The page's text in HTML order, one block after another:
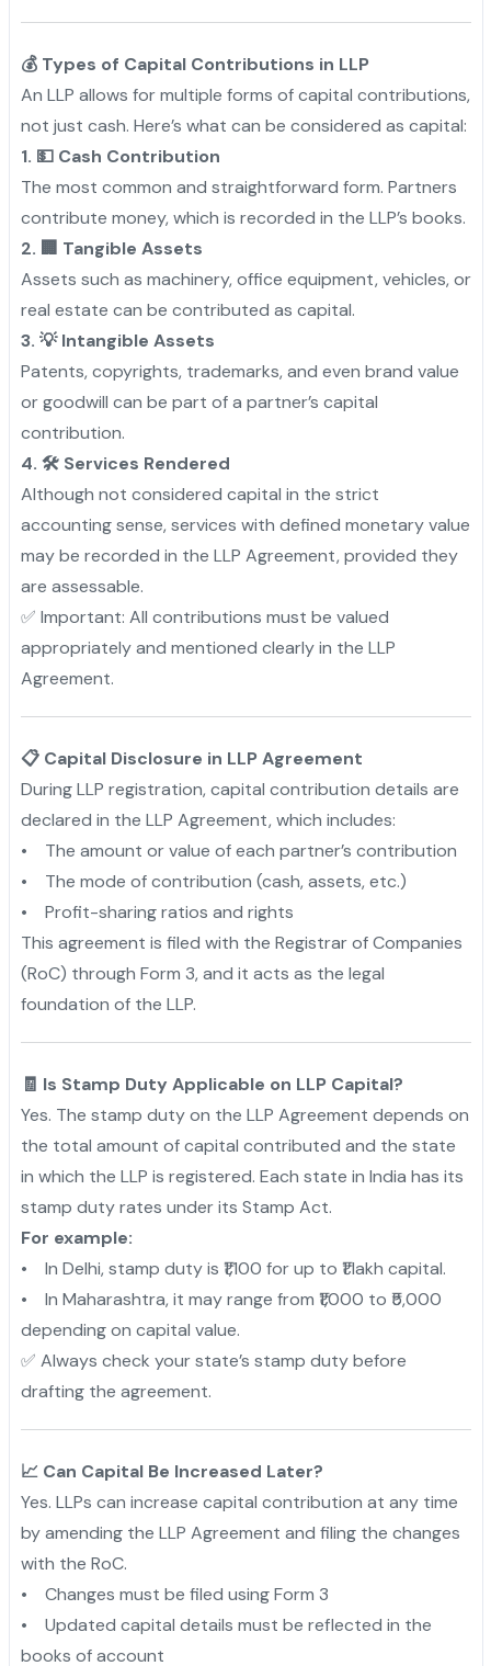
💰 Types of Capital Contributions in LLP
An LLP allows for multiple forms of capital contributions,
not just cash. Here’s what can be considered as capital:
1. 💵 Cash Contribution
The most common and straightforward form. Partners
contribute money, which is recorded in the LLP’s books.
2. 🏢 Tangible Assets
Assets such as machinery, office equipment, vehicles, or
real estate can be contributed as capital.
3. 💡 Intangible Assets
Patents, copyrights, trademarks, and even brand value
or goodwill can be part of a partner’s capital
contribution.
4. 🛠️ Services Rendered
Although not considered capital in the strict
accounting sense, services with defined monetary value
may be recorded in the LLP Agreement, provided they
are assessable.
✅ Important: All contributions must be valued
appropriately and mentioned clearly in the LLP
Agreement.
📋 Capital Disclosure in LLP Agreement
During LLP registration, capital contribution details are
declared in the LLP Agreement, which includes:
• The amount or value of each partner’s contribution
• The mode of contribution (cash, assets, etc.)
• Profit-sharing ratios and rights
This agreement is filed with the Registrar of Companies
(RoC) through Form 3, and it acts as the legal
foundation of the LLP.
🧾 Is Stamp Duty Applicable on LLP Capital?
Yes. The stamp duty on the LLP Agreement depends on
the total amount of capital contributed and the state
in which the LLP is registered. Each state in India has its
stamp duty rates under its Stamp Act.
For example:
• In Delhi, stamp duty is ₹1,100 for up to ₹1 lakh capital.
• In Maharashtra, it may range from ₹1,000 to ₹5,000
depending on capital value.
✅ Always check your state’s stamp duty before
drafting the agreement.
📈 Can Capital Be Increased Later?
Yes. LLPs can increase capital contribution at any time
by amending the LLP Agreement and filing the changes
with the RoC.
• Changes must be filed using Form 3
• Updated capital details must be reflected in the
books of account